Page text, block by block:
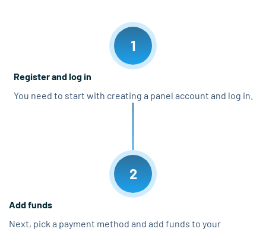
1
Register and log in
You need to start with creating a panel account and log in.
2
Add funds
Next, pick a payment method and add funds to your